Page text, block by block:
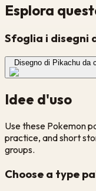
Esplora
Sfoglia i disegni
Disegno di Pikachu da
Idee d'uso
Use these Pokemon
practice, and short
groups.
Choose a type